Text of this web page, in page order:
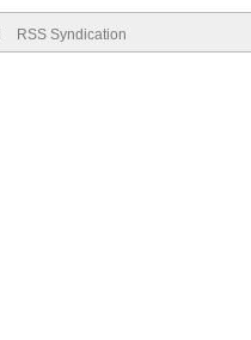
RSS Syndication